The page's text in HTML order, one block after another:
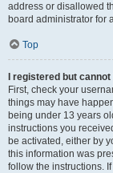
address or disallowed
board administrator for
Top
I registered but cannot
First, check your
things may have
being under 13 years
instructions you
be activated, either by
this information was
follow the instructions.